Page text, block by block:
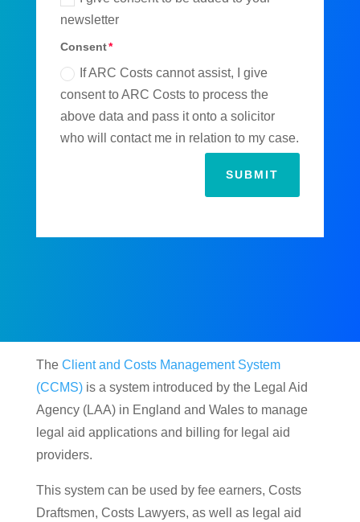
newsletter
Consent
If ARC Costs cannot assist, I give
consent to ARC Costs to process the
above data and pass it onto a solicitor
who will contact me in relation to my case.
SUBMIT
The Client and Costs Management System
(CCMS)is a system introduced by the Legal Aid
Agency (LAA) in England and Wales to manage
legal aid applications and billing for legal aid
providers.
This system can be used by fee earners, Costs
Draftsmen, Costs Lawyers, as well as legal aid